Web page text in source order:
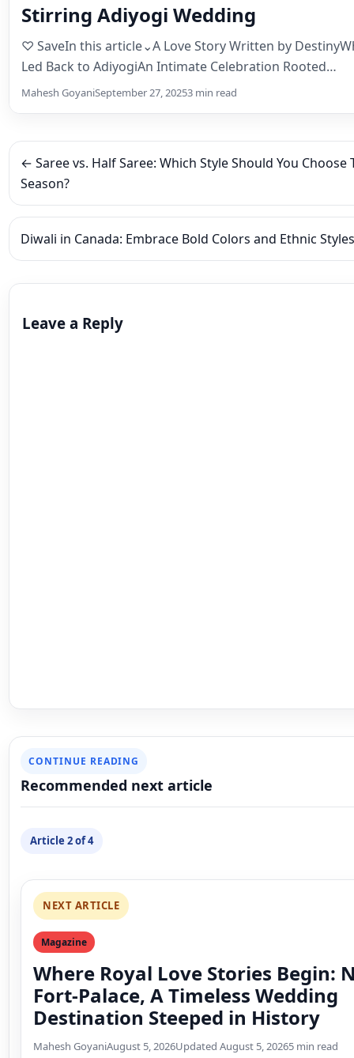
← Saree vs. Half Saree: Which Style Should You Choose
Diwali in Canada: Embrace Bold Colors and Ethnic
Leave a Reply
Magazine
Fort-Palace, A Timeless Wedding
Mahesh GoyaniAugust 5, 2026